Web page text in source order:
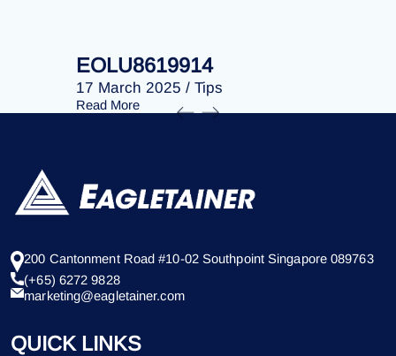
EOLU8619914
17 March 2025 / Tips
Read More
200 Cantonment Road #10-02 Southpoint Singapore 089763
(+65) 6272 9828
marketing@eagletainer.com
QUICK LINKS